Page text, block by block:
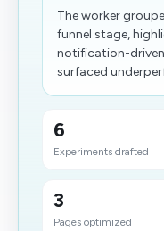
The worker
funnel stage,
notification-
surfaced
6
Experiments drafted
3
Pages optimized